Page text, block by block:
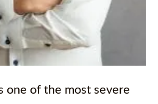
one of the most severe